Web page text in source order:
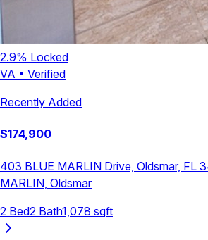
2.9% Locked
VA • Verified
Recently Added
$174,900
403 BLUE MARLIN Drive, Oldsmar, FL
MARLIN Oldsmar
2 Bed2 Bath1,078 sqft